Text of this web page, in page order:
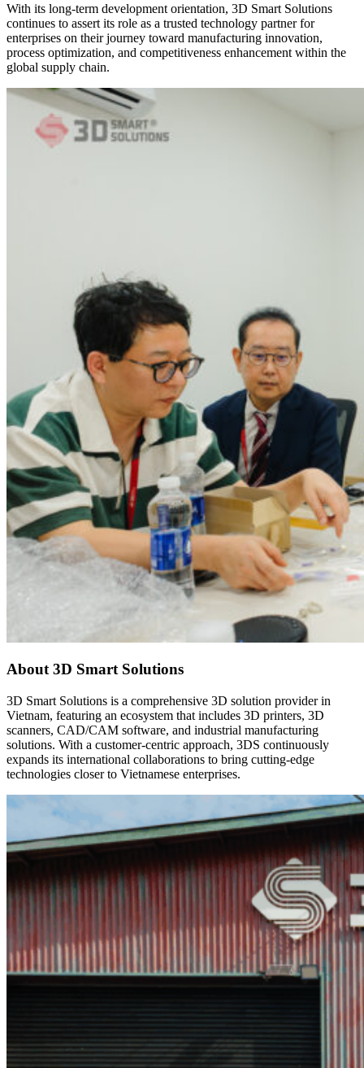
With its long-term development orientation, 3D Smart Solutions
continues to assert its role as a trusted technology partner for
enterprises on their journey toward manufacturing innovation,
process optimization, and competitiveness enhancement within the
global supply chain.
About 3D Smart Solutions
3D Smart Solutions is a comprehensive 3D solution provider in
Vietnam, featuring an ecosystem that includes 3D printers, 3D
scanners, CAD/CAM software, and industrial manufacturing
solutions. With a customer-centric approach, 3DS continuously
expands its international collaborations to bring cutting-edge
technologies closer to Vietnamese enterprises.